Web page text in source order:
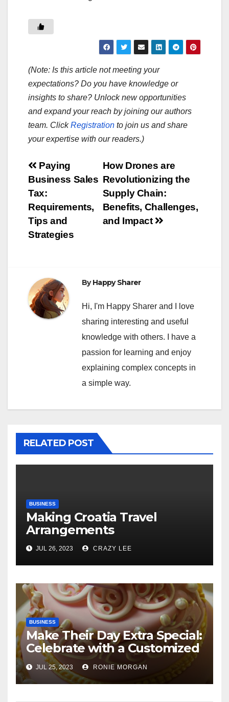
(Note: Is this article not meeting your
expectations? Do you have knowledge or
insights to share? Unlock new opportunities
and expand your reach by joining our authors
team. ClickRegistration to join us and share
your expertise with our readers.)
Post
navigation
How Drones are
Revolutionizing the
Supply Chain:
Benefits, Challenges,
and Impact
Paying
Business Sales
Tax:
Requirements,
Tips and
Strategies
ByHappy Sharer
Hi, I'm Happy Sharer and I love
sharing interesting and useful
knowledge with others. I have a
passion for learning and enjoy
explaining complex concepts in
a simple way.
RELATED POST
BUSINESS
Making Croatia Travel
Arrangements
JUL 26, 2023 CRAZY LEE
BUSINESS
Make Their Day Extra Special:
Celebrate with a Customized
Cake
JUL 25, 2023 RONIE MORGAN